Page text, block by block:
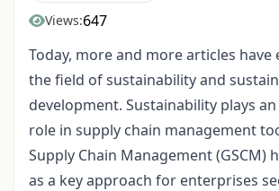
Views:647
Today, more and more articles have
the field of sustainability and
development. Sustainability plays
role in supply chain management
Supply Chain Management (GSCM)
as a key approach for enterprises